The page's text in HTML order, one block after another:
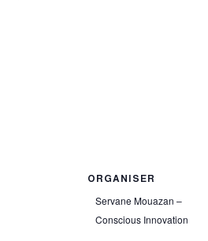
ORGANISER
Servane Mouazan –
Conscious Innovation